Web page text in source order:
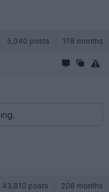
5,040 posts 178 months
43,810 posts 208 months